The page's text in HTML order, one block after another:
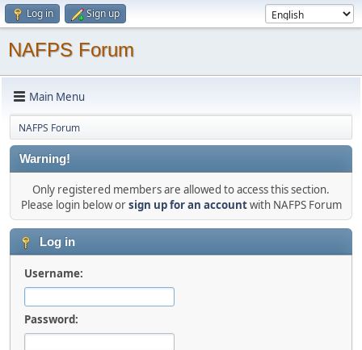
Log in Sign up
NAFPS Forum
Main Menu
NAFPS Forum
Warning!
Only registered members are allowed to access this section.
Please login below orsign up for an accountwith NAFPS Forum
Log in
Username:
Password: